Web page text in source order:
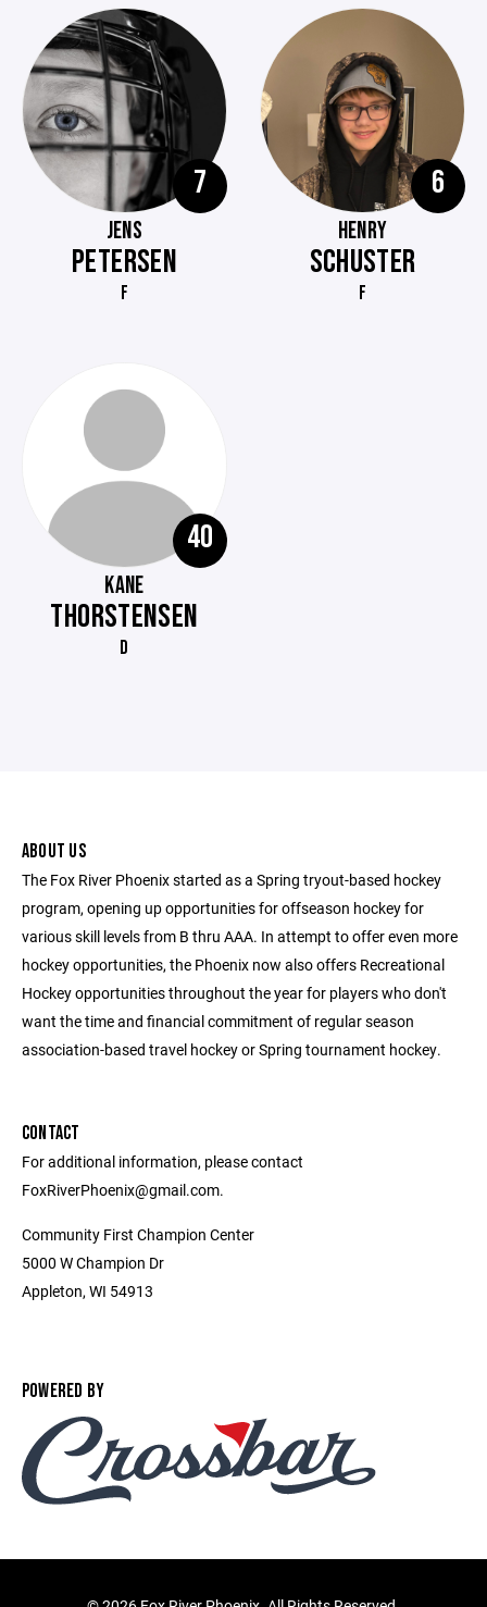
7
JENS
PETERSEN
F
6
HENRY
SCHUSTER
F
40
KANE
THORSTENSEN
D
ABOUT US
The Fox River Phoenix started as a Spring tryout-based hockey
program, opening up opportunities for offseason hockey for
various skill levels from B thru AAA. In attempt to offer even more
hockey opportunities, the Phoenix now also offers Recreational
Hockey opportunities throughout the year for players who don't
want the time and financial commitment of regular season
association-based travel hockey or Spring tournament hockey.
CONTACT
For additional information, please contact
FoxRiverPhoenix@gmail.com.
Community First Champion Center
5000 W Champion Dr
Appleton, WI 54913
POWERED BY